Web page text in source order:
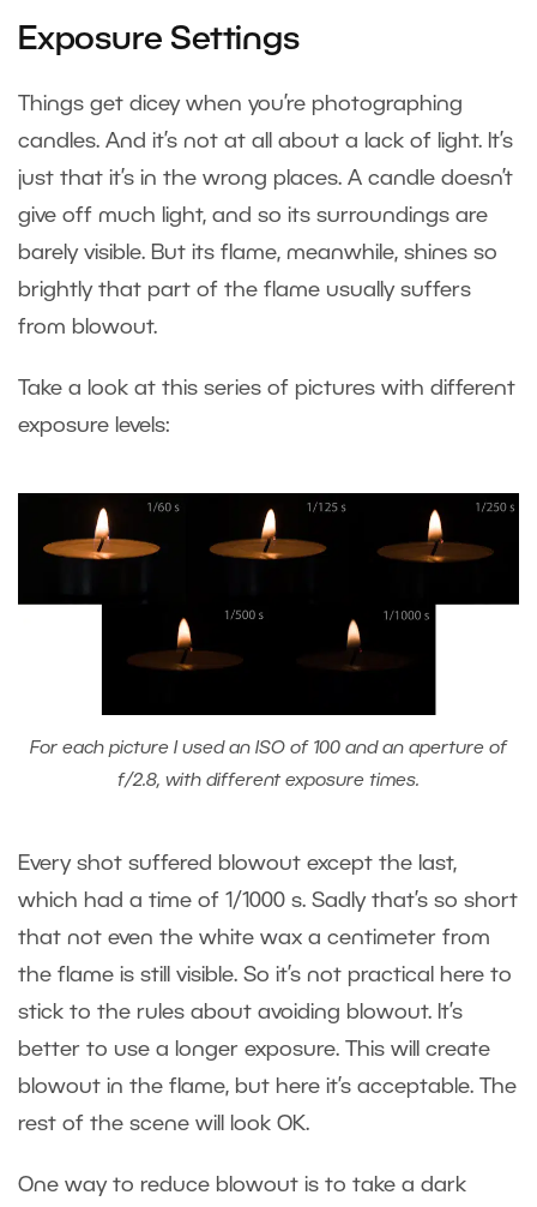
Exposure Settings
Things get dicey when you’re photographing
candles. And it’s not at all about a lack of light. It’s
just that it’s in the wrong places. A candle doesn’t
give off much light, and so its surroundings are
barely visible. But its flame, meanwhile, shines so
brightly that part of the flame usually suffers
from blowout.
Take a look at this series of pictures with different
exposure levels:
For each picture I used an ISO of 100 and an aperture of
f/2.8, with different exposure times.
Every shot suffered blowout except the last,
which had a time of 1/1000 s. Sadly that’s so short
that not even the white wax a centimeter from
the flame is still visible. So it’s not practical here to
stick to the rules about avoiding blowout. It’s
better to use a longer exposure. This will create
blowout in the flame, but here it’s acceptable. The
rest of the scene will look OK.
One way to reduce blowout is to take a dark